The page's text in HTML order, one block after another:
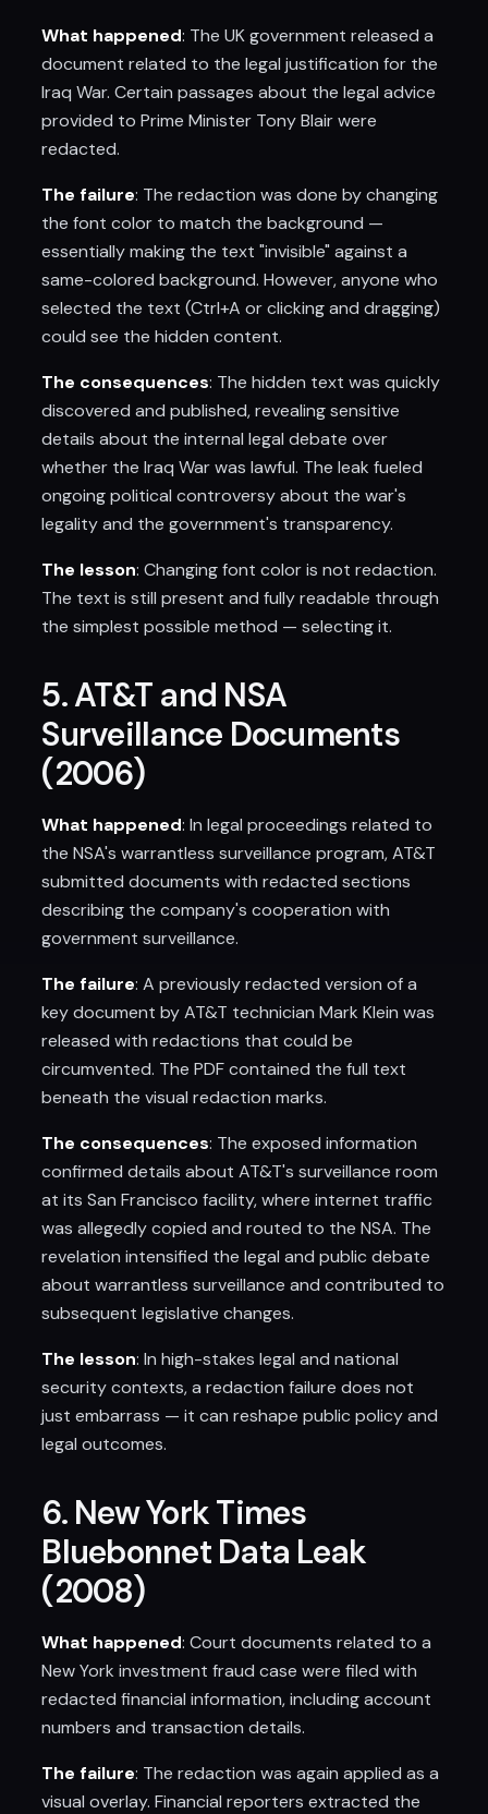
What happened: The UK government released a
document related to the legal justification for the
Iraq War. Certain passages about the legal advice
provided to Prime Minister Tony Blair were
redacted.
The failure: The redaction was done by changing
the font color to match the background —
essentially making the text "invisible" against a
same-colored background. However, anyone who
selected the text (Ctrl+A or clicking and dragging)
could see the hidden content.
The consequences: The hidden text was quickly
discovered and published, revealing sensitive
details about the internal legal debate over
whether the Iraq War was lawful. The leak fueled
ongoing political controversy about the war's
legality and the government's transparency.
The lesson: Changing font color is not redaction.
The text is still present and fully readable through
the simplest possible method — selecting it.
5. AT&T and NSA
Surveillance Documents
(2006)
What happened: In legal proceedings related to
the NSA's warrantless surveillance program, AT&T
submitted documents with redacted sections
describing the company's cooperation with
government surveillance.
The failure: A previously redacted version of a
key document by AT&T technician Mark Klein was
released with redactions that could be
circumvented. The PDF contained the full text
beneath the visual redaction marks.
The consequences: The exposed information
confirmed details about AT&T's surveillance room
at its San Francisco facility, where internet traffic
was allegedly copied and routed to the NSA. The
revelation intensified the legal and public debate
about warrantless surveillance and contributed to
subsequent legislative changes.
The lesson: In high-stakes legal and national
security contexts, a redaction failure does not
just embarrass — it can reshape public policy and
legal outcomes.
6. New York Times
Bluebonnet Data Leak
(2008)
What happened: Court documents related to a
New York investment fraud case were filed with
redacted financial information, including account
numbers and transaction details.
The failure: The redaction was again applied as a
visual overlay. Financial reporters extracted the